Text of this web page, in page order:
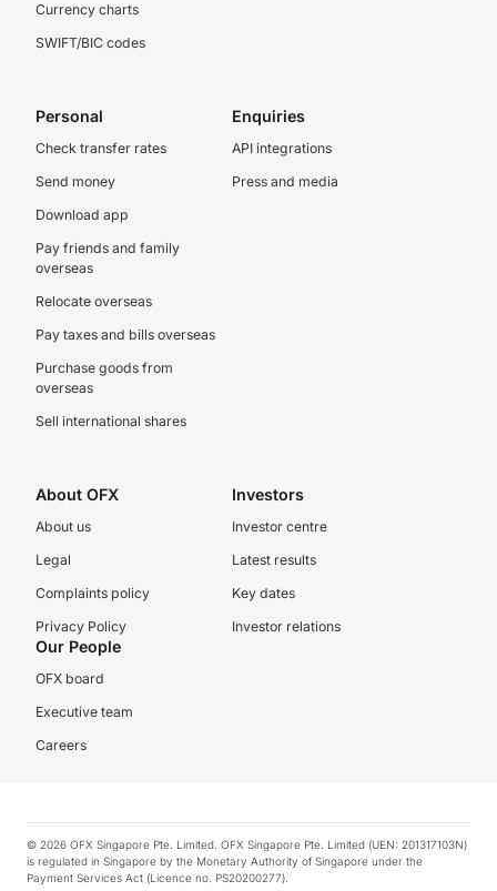
Currency charts
SWIFT/BIC codes
Personal
Check transfer rates
Send money
Download app
Pay friends and family
overseas
Relocate overseas
Pay taxes and bills overseas
Purchase goods from
overseas
Sell international shares
Enquiries
API integrations
Press and media
About OFX
About us
Legal
Complaints policy
Privacy Policy
Investors
Investor centre
Latest results
Key dates
Investor relations
Our People
OFX board
Executive team
Careers
© 2026 OFX Singapore Pte. Limited. OFX Singapore Pte. Limited (UEN: 201317103N)
is regulated in Singapore by the Monetary Authority of Singapore under the
Payment Services Act (Licence no. PS20200277).